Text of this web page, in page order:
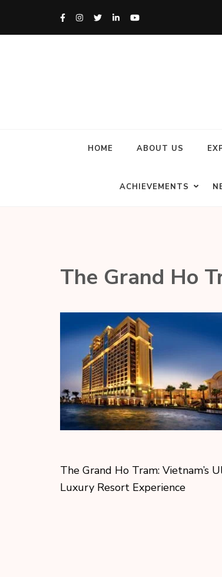
HOME ABOUT US
ACHIEVEMENTS
The Grand Ho
The Grand Ho Tram: Vietnam’s
Luxury Resort Experience